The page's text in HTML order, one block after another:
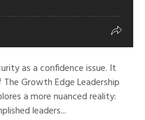
as a confidence issue. It
Growth Edge Leadership
a more nuanced reality:
leaders...